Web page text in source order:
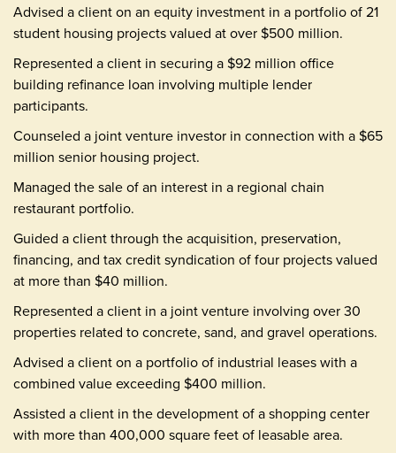
Advised a client on an equity investment in a portfolio of 21
student housing projects valued at over $500 million.
Represented a client in securing a $92 million office
building refinance loan involving multiple lender
participants.
Counseled a joint venture investor in connection with a $65
million senior housing project.
Managed the sale of an interest in a regional chain
restaurant portfolio.
Guided a client through the acquisition, preservation,
financing, and tax credit syndication of four projects valued
at more than $40 million.
Represented a client in a joint venture involving over 30
properties related to concrete, sand, and gravel operations.
Advised a client on a portfolio of industrial leases with a
combined value exceeding $400 million.
Assisted a client in the development of a shopping center
with more than 400,000 square feet of leasable area.